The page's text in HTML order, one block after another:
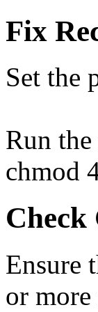
Fix
Set the
Run
chmod
Check
Ensure
or